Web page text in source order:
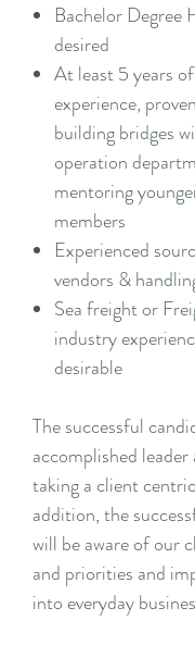
Bachelor Degree
desired
At least 5 years
experience,
building bridges
operation
mentoring
members
Experienced
vendors &
Sea freight or
industry
desirable
The successful
accomplished
taking a client
addition, the
will be aware of our
and priorities and
into everyday